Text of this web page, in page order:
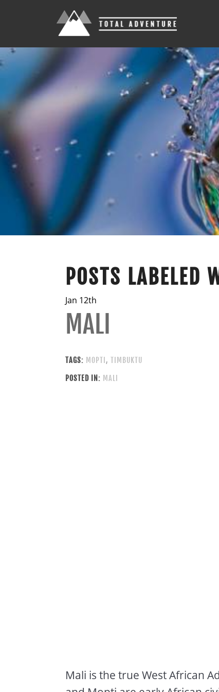
POSTS LABELED
Jan 12th
MALI
TAGS: MOPTI , TIMBUKTU
POSTED IN: MALI
Mali is the true West African